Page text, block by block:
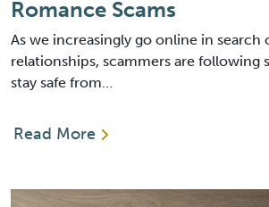
Romance Scams
As we increasingly go online in search
relationships, scammers are following
stay safe from…
Read More